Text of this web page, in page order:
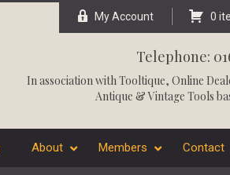
My Account 0
Telephone:
In association withTooltique, Online
Antique & Vintage Tools
About Members Contact